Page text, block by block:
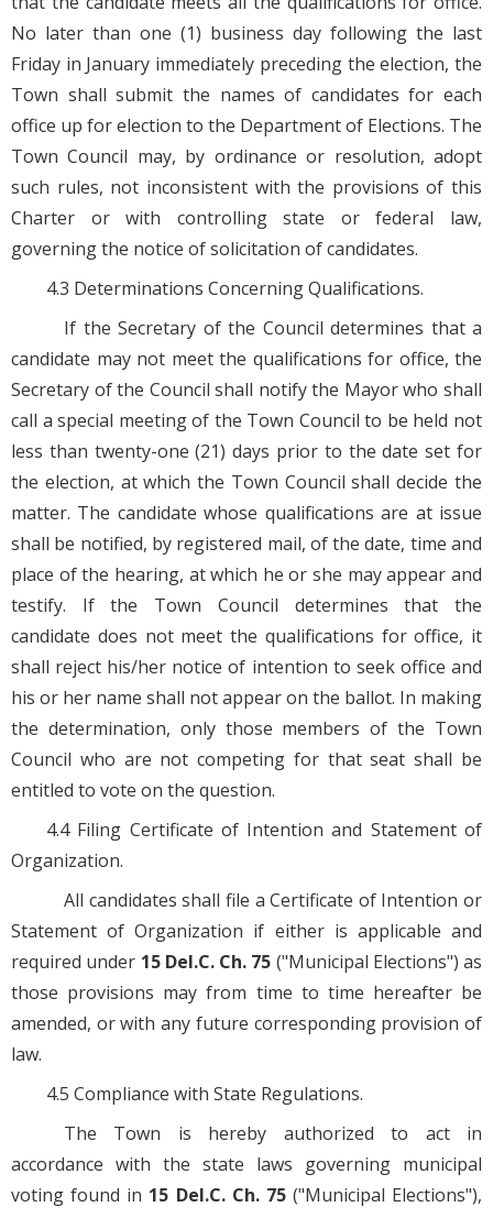
No later than one (1) business day following the last
Friday in January immediately preceding the election, the
Town shall submit the names of candidates for each
office up for election to the Department of Elections. The
Town Council may, by ordinance or resolution, adopt
such rules, not inconsistent with the provisions of this
Charter or with controlling state or federal law,
governing the notice of solicitation of candidates.
4.3 Determinations Concerning Qualifications.
If the Secretary of the Council determines that a
candidate may not meet the qualifications for office, the
Secretary of the Council shall notify the Mayor who shall
call a special meeting of the Town Council to be held not
less than twenty-one (21) days prior to the date set for
the election, at which the Town Council shall decide the
matter. The candidate whose qualifications are at issue
shall be notified, by registered mail, of the date, time and
place of the hearing, at which he or she may appear and
testify. If the Town Council determines that the
candidate does not meet the qualifications for office, it
shall reject his/her notice of intention to seek office and
his or her name shall not appear on the ballot. In making
the determination, only those members of the Town
Council who are not competing for that seat shall be
entitled to vote on the question.
4.4 Filing Certificate of Intention and Statement of
Organization.
All candidates shall file a Certificate of Intention or
Statement of Organization if either is applicable and
required under 15 Del.C. Ch. 75 ("Municipal Elections") as
those provisions may from time to time hereafter be
amended, or with any future corresponding provision of
law.
4.5 Compliance with State Regulations.
The Town is hereby authorized to act in
accordance with the state laws governing municipal
voting found in 15 Del.C. Ch. 75 ("Municipal Elections"),